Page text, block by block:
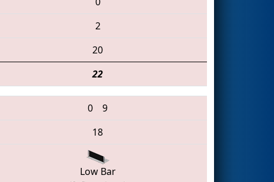
2
20
22
0
9
18
Low Bar